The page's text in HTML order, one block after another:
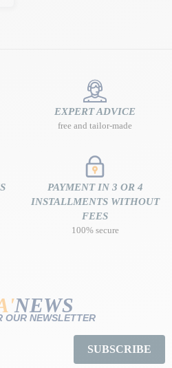
EXPERT ADVICE
free and tailor-made
PAYMENT IN 3 OR 4
INSTALLMENTS WITHOUT
FEES
100% secure
NEWS
OUR NEWSLETTER
SUBSCRIBE